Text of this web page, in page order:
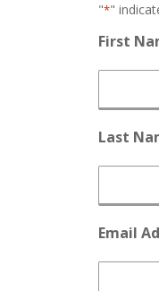
"*"
First
Last
Email